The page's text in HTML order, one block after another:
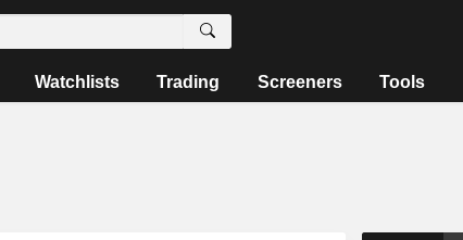
Watchlists Trading Screeners Tools